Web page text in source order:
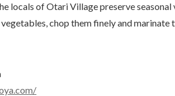
locals of Otari Village preserve
chop them finely and marinate